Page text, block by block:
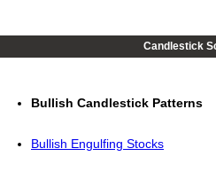
Candlestick
Bullish Candlestick Patterns
Bullish Engulfing Stocks